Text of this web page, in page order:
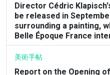
Director Cédric
be released in
surrounding a painting,
Belle Époque France
美術手帖
Report on the Opening